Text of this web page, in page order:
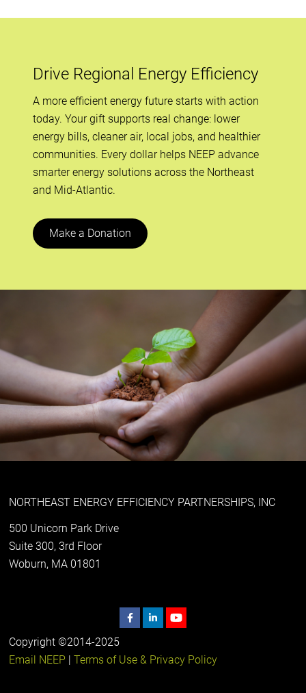
Drive Regional Energy Efficiency
A more efficient energy future starts with action
today. Your gift supports real change: lower
energy bills, cleaner air, local jobs, and healthier
communities. Every dollar helps NEEP advance
smarter energy solutions across the Northeast
and Mid-Atlantic.
Make a Donation
NORTHEAST ENERGY EFFICIENCY PARTNERSHIPS, INC
500 Unicorn Park Drive
Suite 300, 3rd Floor
Woburn, MA 01801
Copyright ©2014-2025
Email NEEP |Terms of Use & Privacy Policy